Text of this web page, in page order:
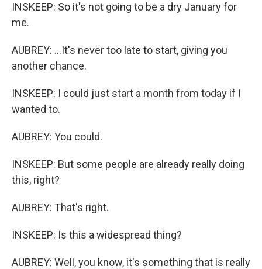
INSKEEP: So it's not going to be a dry January for
me.
AUBREY: ...It's never too late to start, giving you
another chance.
INSKEEP: I could just start a month from today if I
wanted to.
AUBREY: You could.
INSKEEP: But some people are already really doing
this, right?
AUBREY: That's right.
INSKEEP: Is this a widespread thing?
AUBREY: Well, you know, it's something that is really